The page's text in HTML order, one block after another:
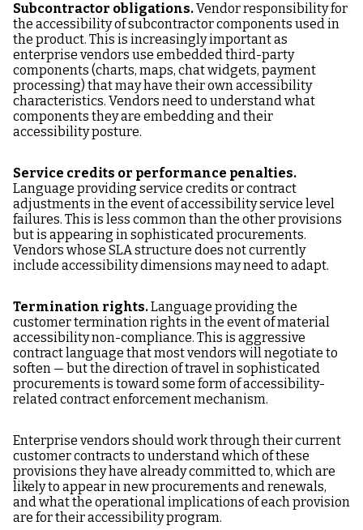
Subcontractor obligations.Vendor responsibility for
the accessibility of subcontractor components used in
the product. This is increasingly important as
enterprise vendors use embedded third-party
components (charts, maps, chat widgets, payment
processing) that may have their own accessibility
characteristics. Vendors need to understand what
components they are embedding and their
accessibility posture.
Service credits or performance penalties.
Language providing service credits or contract
adjustments in the event of accessibility service level
failures. This is less common than the other provisions
but is appearing in sophisticated procurements.
Vendors whose SLA structure does not currently
include accessibility dimensions may need to adapt.
Termination rights.Language providing the
customer termination rights in the event of material
accessibility non-compliance. This is aggressive
contract language that most vendors will negotiate to
soften — but the direction of travel in sophisticated
procurements is toward some form of accessibility-
related contract enforcement mechanism.
Enterprise vendors should work through their current
customer contracts to understand which of these
provisions they have already committed to, which are
likely to appear in new procurements and renewals,
and what the operational implications of each provision
are for their accessibility program.